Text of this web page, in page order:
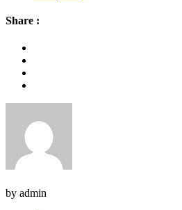
Share :
by admin